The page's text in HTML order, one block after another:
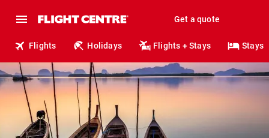
Get a quote
Flights Holidays Flights + Stays Stays